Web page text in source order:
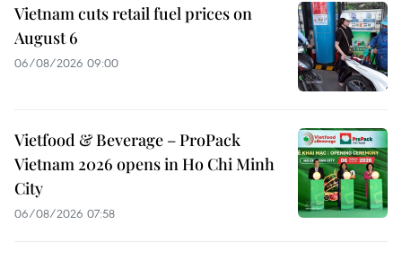
Vietnam cuts retail fuel prices on
August 6
06/08/2026 09:00
Vietfood & Beverage – ProPack
Vietnam 2026 opens in Ho Chi Minh
City
06/08/2026 07:58